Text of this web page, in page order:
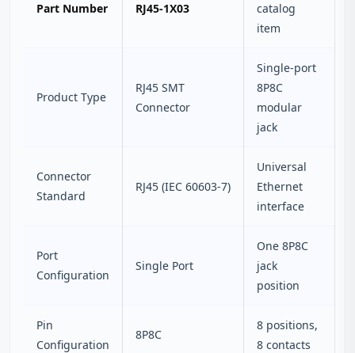
Part Number RJ45-1X03
catalog
item
Product Type
RJ45 SMT
Connector
Single-port
8P8C
modular
jack
Connector
Standard
RJ45 (IEC 60603-7)
Universal
Ethernet
interface
Port
Configuration
Single Port
One 8P8C
jack
position
Pin
Configuration
8P8C
8 positions,
8 contacts